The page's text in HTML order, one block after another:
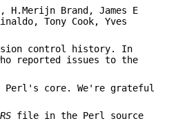
Brand, James E
Tony Cook, Yves
control history. In
reported issues to the
Perl's core. We're grateful
file in the Perl source